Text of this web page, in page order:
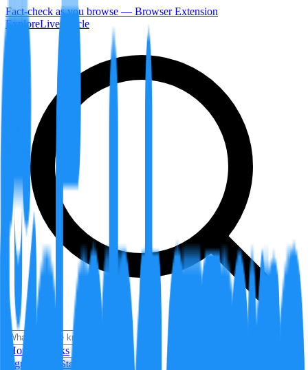
Fact-check as you browse — Browser Extension
ExploreLiveArticle
How it Works
Sign In
Get Started